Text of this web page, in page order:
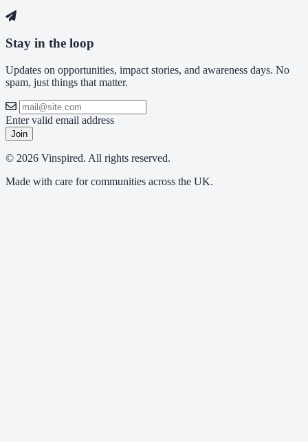
Stay in the loop
Updates on opportunities, impact stories, and awareness days. No
spam, just things that matter.
Enter valid email address
Join
© 2026 Vinspired. All rights reserved.
Made with care for communities across the UK.